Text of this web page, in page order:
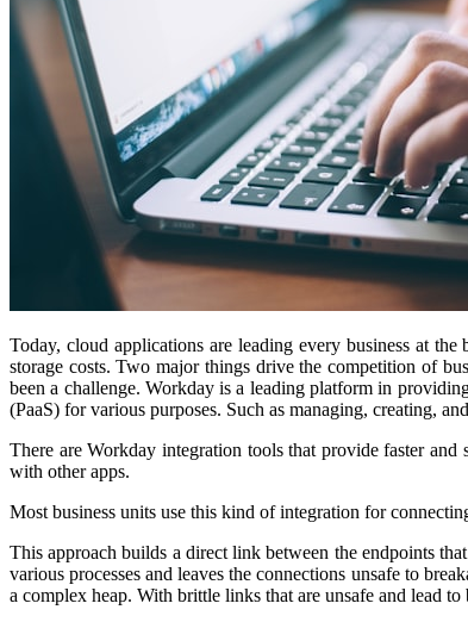
Today, cloud applications are leading every business at
storage costs. Two major things drive the competition of
been a challenge. Workday is a leading platform in
(PaaS) for various purposes. Such as managing, creating,
There are Workday integration tools that provide faster
with other apps.
Most business units use this kind of integration for
This approach builds a direct link between the endpoints
various processes and leaves the connections unsafe to
a complex heap. With brittle links that are unsafe and lead